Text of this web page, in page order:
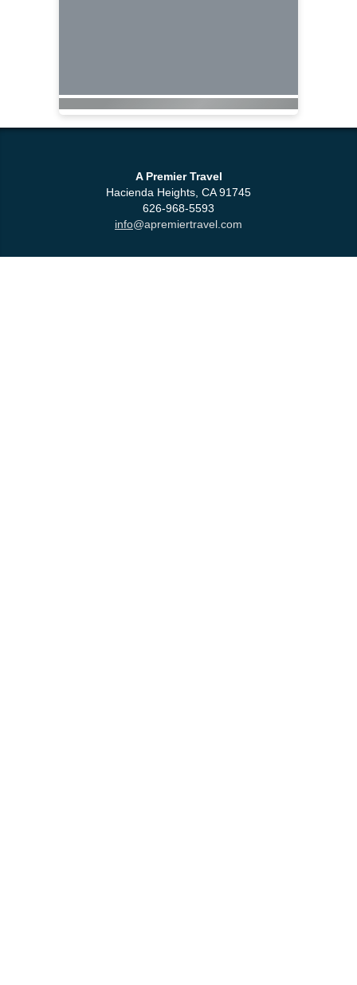
A Premier Travel
Hacienda Heights, CA 91745
626-968-5593
info@apremiertravel.com